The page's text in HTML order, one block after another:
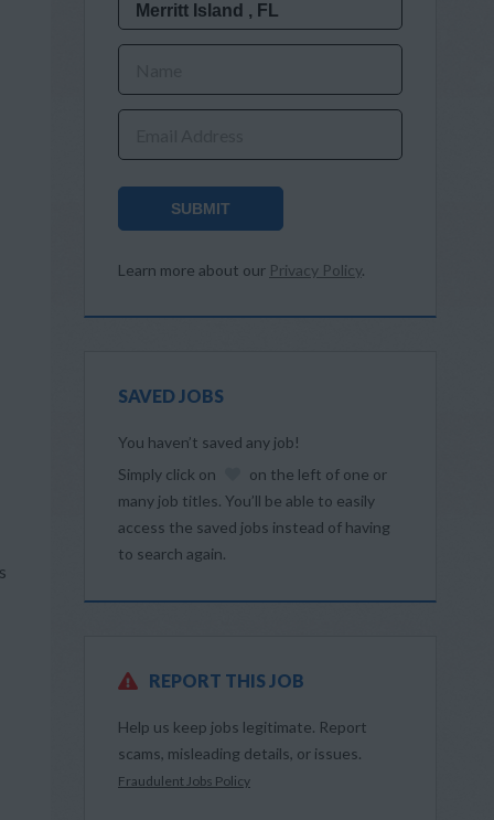
SUBMIT
Learn more about our Privacy Policy.
SAVED JOBS
You haven’t saved any job!
Simply click on
on the left of one or
many job titles. You’ll be able to easily
access the saved jobs instead of having
to search again.
REPORT THIS JOB
Help us keep jobs legitimate. Report
scams, misleading details, or issues.
Fraudulent Jobs Policy